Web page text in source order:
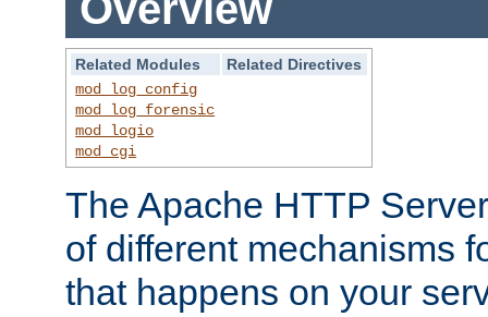
Related Modules
Related Directives
mod_log_config
mod_log_forensic
mod_logio
mod_cgi
The Apache HTTP
of different mechanisms
that happens on your